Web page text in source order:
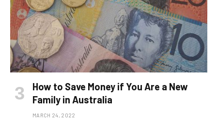
How to Save Money if You Are a New
Family in Australia
MARCH 24, 2022